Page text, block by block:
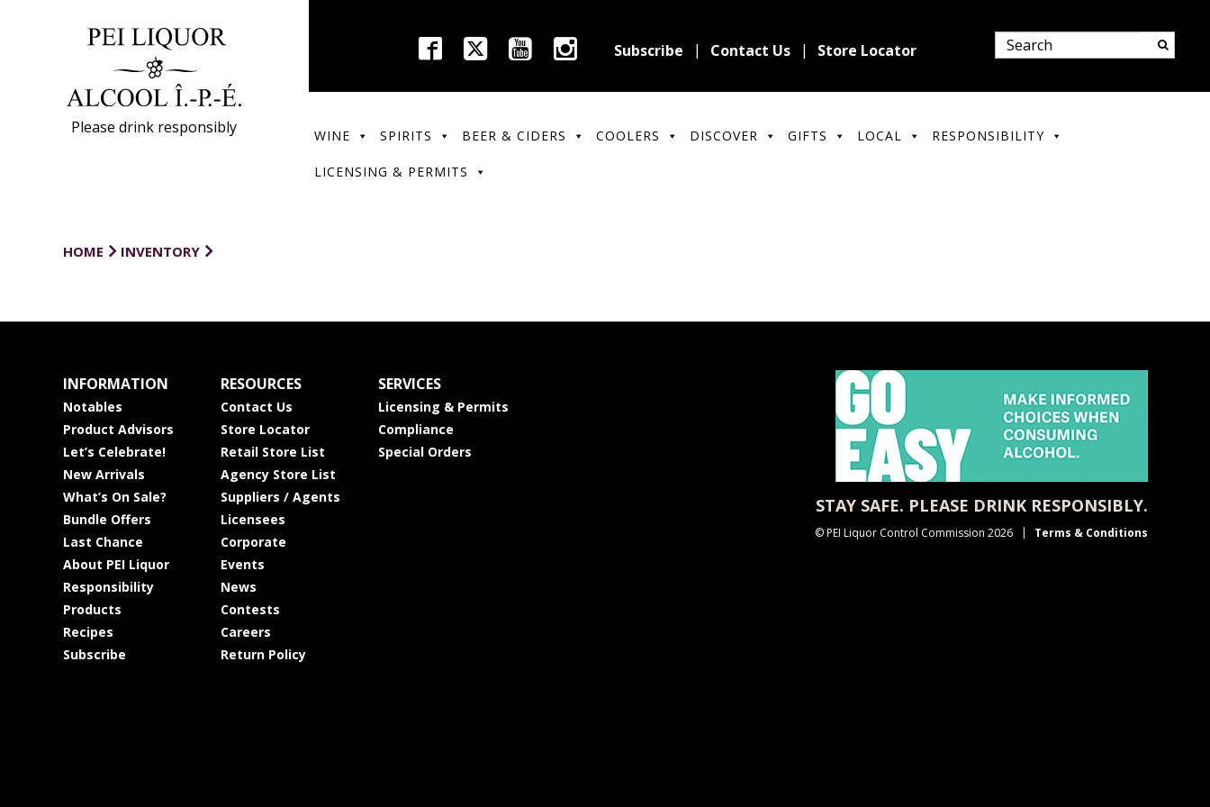
Please drink responsibly
Subscribe Contact Us Store Locator
WINE SPIRITS BEER & CIDERS COOLERS DISCOVER GIFTS LOCAL RESPONSIBILITY
LICENSING & PERMITS
HOME INVENTORY
INFORMATION
Notables
Product Advisors
Let’s Celebrate!
New Arrivals
What’s On Sale?
Bundle Offers
Last Chance
About PEI Liquor
Responsibility
Products
Recipes
Subscribe
RESOURCES
Contact Us
Store Locator
Retail Store List
Agency Store List
Suppliers / Agents
Licensees
Corporate
Events
News
Contests
Careers
Return Policy
SERVICES
Licensing & Permits
Compliance
Special Orders
STAY SAFE. PLEASE DRINK RESPONSIBLY.
© PEI Liquor Control Commission 2026 Terms & Conditions